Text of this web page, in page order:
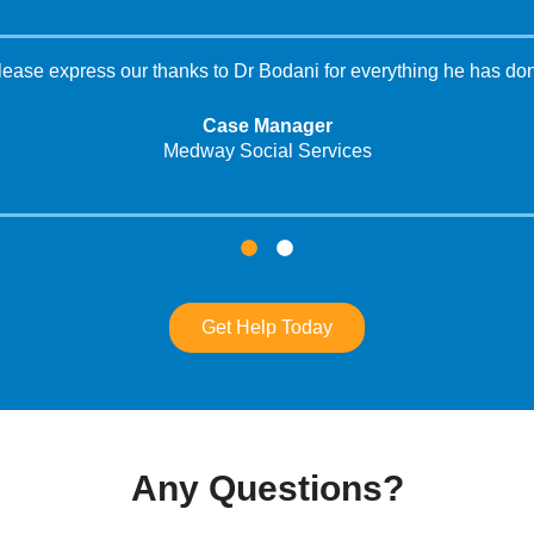
express our thanks to Dr Bodani for everything he has
Case Manager
Medway Social Services
Get Help Today
Any Questions?